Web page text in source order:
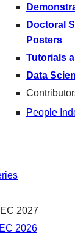
Doctoral
Posters
Tutorials
Data
People
2027
2026